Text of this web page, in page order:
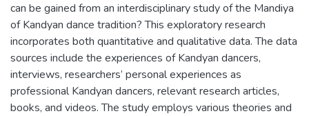
can be gained from an interdisciplinary study of the Mandiya
of Kandyan dance tradition? This exploratory research
incorporates both quantitative and qualitative data. The data
sources include the experiences of Kandyan dancers,
interviews, researchers’ personal experiences as
professional Kandyan dancers, relevant research articles,
books, and videos. The study employs various theories and